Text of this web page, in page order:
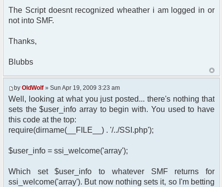
echo '<link rel="stylesheet"
type="text/css" href="',
$settings['default_theme_url'], '/style.css"
}
</head>
<body>
<?php
if ($user_info['is_guest'])
{
header("Location:
http://www.telefonsexforum.de");
}
{
}
?>
The Script doesnt recognized wheather i am logged in or
not into SMF.
Thanks,
Blubbs
by OldWolf » Sun Apr 19, 2009 3:23 am
Well, looking at what you just posted... there's nothing that
sets the $user_info array to begin with. You used to have
this code at the top:
require(dirname(__FILE__) . '/../SSI.php');
$user_info = ssi_welcome('array');
Which set $user_info to whatever SMF returns for
ssi_welcome('array'). But now nothing sets it, so I'm betting